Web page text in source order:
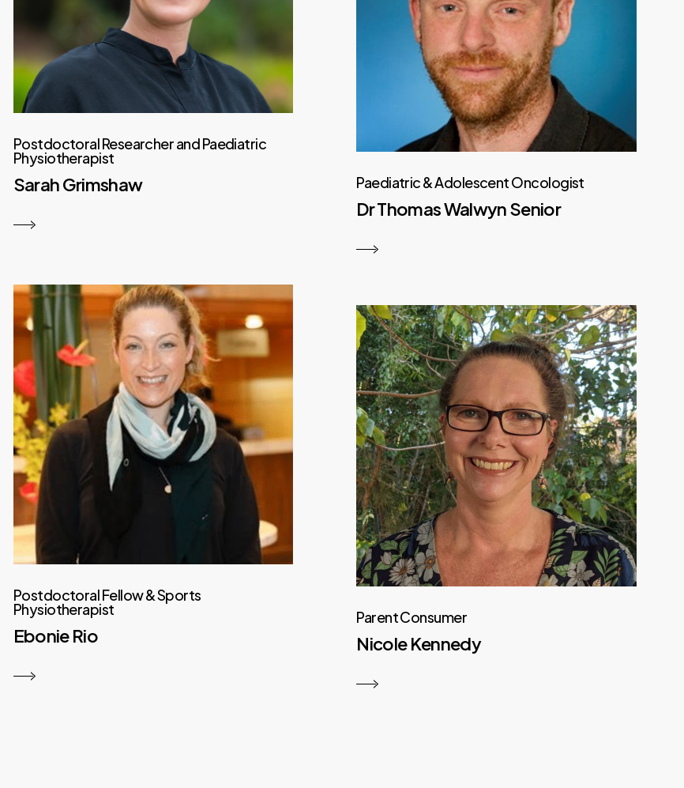
Postdoctoral Researcher and Paediatric
Physiotherapist
Sarah Grimshaw
Postdoctoral Fellow & Sports
Physiotherapist
Ebonie Rio
Paediatric & Adolescent Oncologist
Dr Thomas Walwyn Senior
Parent Consumer
Nicole Kennedy